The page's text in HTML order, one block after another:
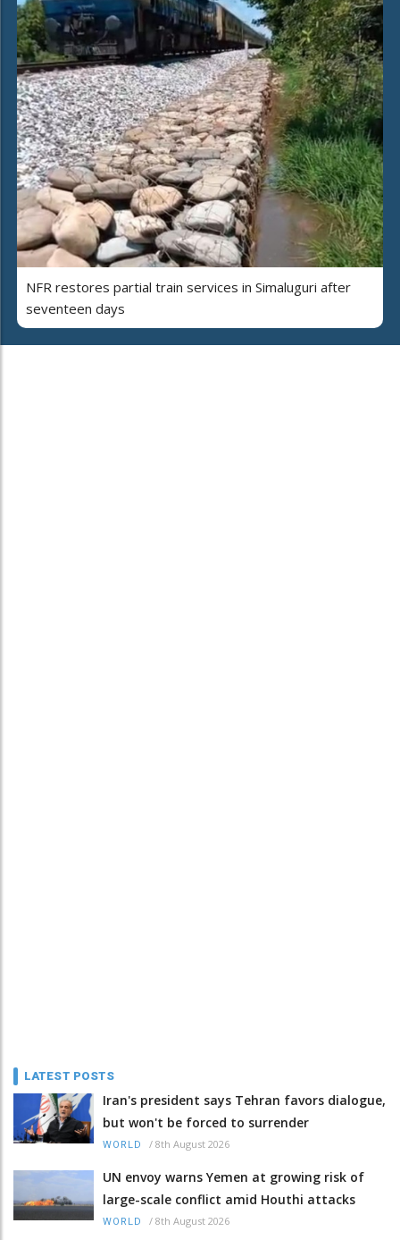
NFR restores partial train services in Simaluguri after
seventeen days
LATEST POSTS
Iran's president says Tehran favors dialogue,
but won't be forced to surrender
WORLD / 8th August 2026
UN envoy warns Yemen at growing risk of
large-scale conflict amid Houthi attacks
WORLD / 8th August 2026